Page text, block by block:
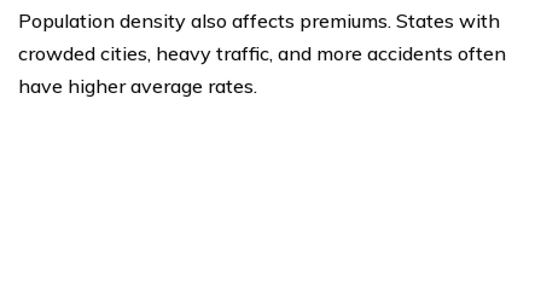
Population density also affects premiums. States with
crowded cities, heavy traffic, and more accidents often
have higher average rates.